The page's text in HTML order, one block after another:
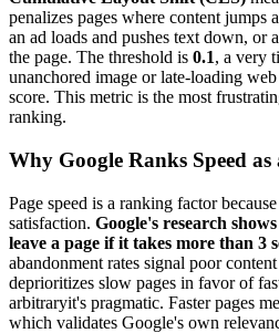
penalizes pages where content
an ad loads and pushes text down, or
the page. The threshold is 0.1, a very
unanchored image or late-loading
score. This metric is the most
ranking.
Why Google Ranks Speed
Page speed is a ranking factor
satisfaction. Google's research
leave a page if it takes more than 3
abandonment rates signal poor
deprioritizes slow pages in favor of
arbitraryit's pragmatic. Faster pages
which validates Google's own